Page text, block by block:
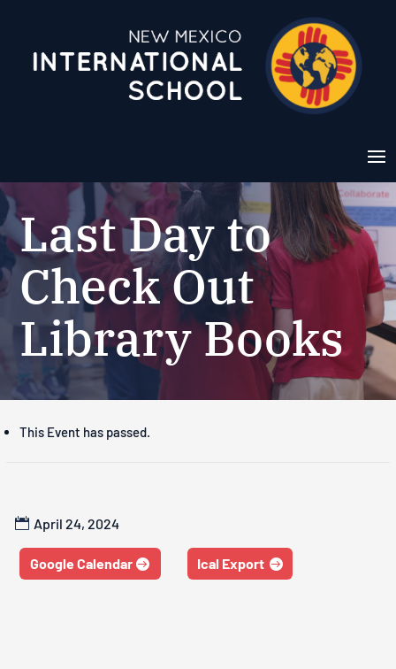
Last Day to
Check Out
Library Books
This Event has passed.
April 24, 2024
Google Calendar Ical Export